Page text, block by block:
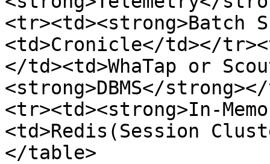
<tr><td><strong>Batch
<td>Cronicle</td></
</td><td>WhaTap or
<strong>DBMS</
<tr><td><strong>In-
<td>Redis(Session
</table>